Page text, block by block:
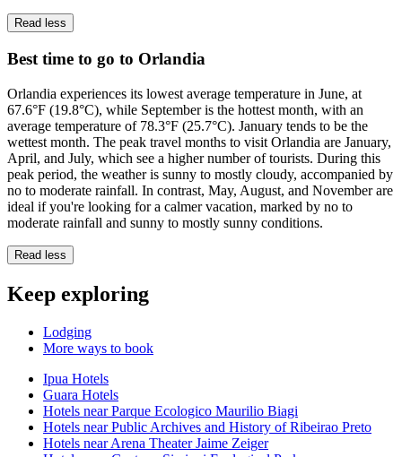
Read less
Best time to go to Orlandia
Orlandia experiences its lowest average temperature in June, at
67.6°F (19.8°C), while September is the hottest month, with an
average temperature of 78.3°F (25.7°C). January tends to be the
wettest month. The peak travel months to visit Orlandia are January,
April, and July, which see a higher number of tourists. During this
peak period, the weather is sunny to mostly cloudy, accompanied by
no to moderate rainfall. In contrast, May, August, and November are
ideal if you're looking for a calmer vacation, marked by no to
moderate rainfall and sunny to mostly sunny conditions.
Read less
Keep exploring
Lodging
More ways to book
Ipua Hotels
Guara Hotels
Hotels near Parque Ecologico Maurilio Biagi
Hotels near Public Archives and History of Ribeirao Preto
Hotels near Arena Theater Jaime Zeiger